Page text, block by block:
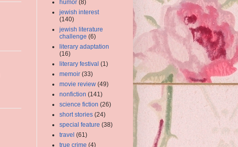
humor (8)
jewish interest
(140)
jewish literature
challenge (6)
literary adaptation
(16)
literary festival (1)
memoir (33)
movie review (49)
nonfiction (141)
science fiction (26)
short stories (24)
special feature (38)
travel (61)
true crime (4)